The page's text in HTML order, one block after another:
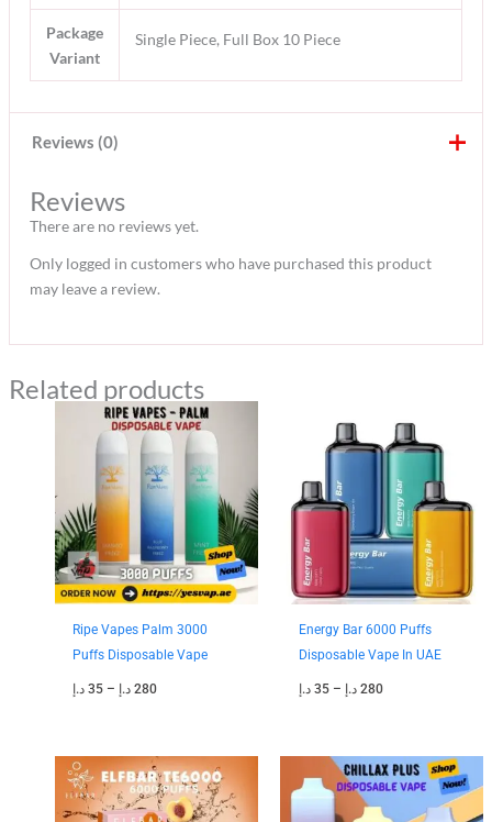
Package
Variant
Single Piece, Full Box 10 Piece
Reviews (0)
Reviews
There are no reviews yet.
Only logged in customers who have purchased this product
may leave a review.
Related products
Ripe Vapes Palm 3000
Puffs Disposable Vape
35 د.إ – 280 د.إ
Price
range:
35 د.إ
through
280 د.إ
Energy Bar 6000 Puffs
Disposable Vape In UAE
35 د.إ – 280 د.إ
range:
35 د.إ
through
Price
range:
35 د.إ
through
Price
range:
40 د.إ
through